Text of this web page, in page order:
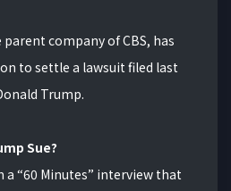
company of CBS, has
to settle a lawsuit filed last
Trump.
Sue?
“60 Minutes” interview that